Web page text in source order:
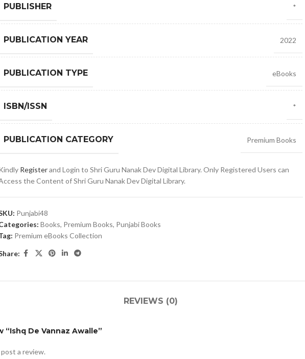
PUBLISHER *
PUBLICATION YEAR 2022
PUBLICATION TYPE eBooks
ISBN/ISSN *
PUBLICATION CATEGORY Premium Books
Registerand Login to Shri Guru Nanak Dev Digital Library. Only Registered Users can
the Content of Shri Guru Nanak Dev Digital Library.
Punjabi48
Books, Premium Books, Punjabi Books
Premium eBooks Collection
REVIEWS (0)
De Vannaz Awalle”
a review.